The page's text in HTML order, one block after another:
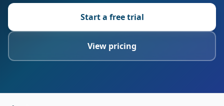
Start a free trial
View pricing